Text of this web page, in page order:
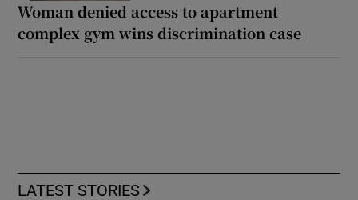
Woman denied access to apartment
complex gym wins discrimination case
LATEST STORIES